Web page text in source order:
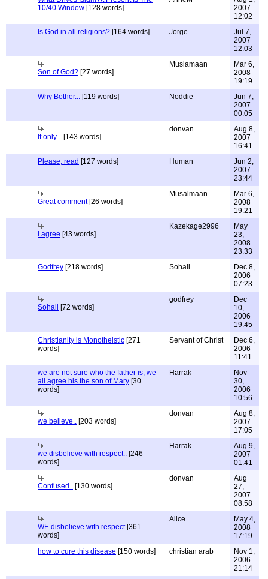
10/40 Window [128 words]
2007
12:02
Is God in all religions? [164 words] Jorge
Jul 7,
2007
12:03
Son of God? [27 words]
Muslamaan
Mar 6,
2008
19:19
Why Bother... [119 words] Noddie
Jun 7,
2007
00:05
If only... [143 words]
donvan
Aug 8,
2007
16:41
Please, read [127 words] Human
Jun 2,
2007
23:44
Great comment[26 words]
Musalmaan
Mar 6,
2008
19:21
I agree [43 words]
Kazekage2996
May
23,
2008
23:33
Godfrey [218 words] Sohail
Dec 8,
2006
07:23
Sohail [72 words]
godfrey
Dec
10,
2006
19:45
Christianity is Monotheistic [271
words]
Servant of Christ
Dec 6,
2006
11:41
we are not sure who the father is, we
all agree his the son of Mary [30
words]
Harrak
Nov
30,
2006
10:56
we believe.. [203 words]
donvan
Aug 8,
2007
17:05
we disbelieve with respect.. [246
words]
Harrak
Aug 9,
2007
01:41
Confused.. [130 words]
donvan
Aug
27,
2007
08:58
WE disbelieve with respect[361
words]
Alice
May 4,
2008
17:19
how to cure this disease [150 words] christian arab
Nov 1,
2006
21:14